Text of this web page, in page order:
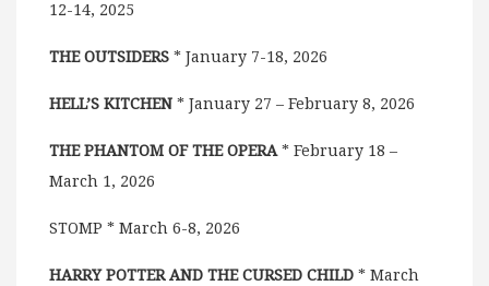
12-14, 2025
THE OUTSIDERS * January 7-18, 2026
HELL’S KITCHEN * January 27 – February 8, 2026
THE PHANTOM OF THE OPERA* February 18 –
March 1, 2026
STOMP * March 6-8, 2026
HARRY POTTER AND THE CURSED CHILD * March